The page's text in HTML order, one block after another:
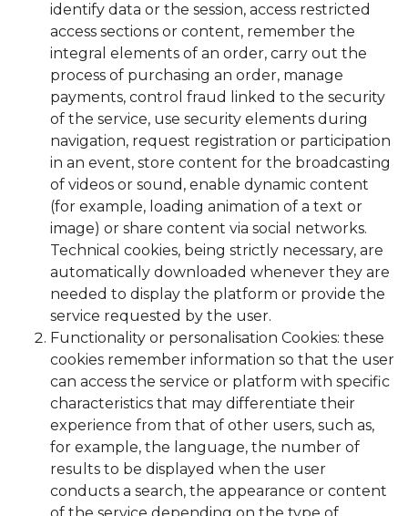
identify data or the session, access restricted
access sections or content, remember the
integral elements of an order, carry out the
process of purchasing an order, manage
payments, control fraud linked to the security
of the service, use security elements during
navigation, request registration or participation
in an event, store content for the broadcasting
of videos or sound, enable dynamic content
(for example, loading animation of a text or
image) or share content via social networks.
Technical cookies, being strictly necessary, are
automatically downloaded whenever they are
needed to display the platform or provide the
service requested by the user.
Functionality or personalisation Cookies: these
cookies remember information so that the user
can access the service or platform with specific
characteristics that may differentiate their
experience from that of other users, such as,
for example, the language, the number of
results to be displayed when the user
conducts a search, the appearance or content